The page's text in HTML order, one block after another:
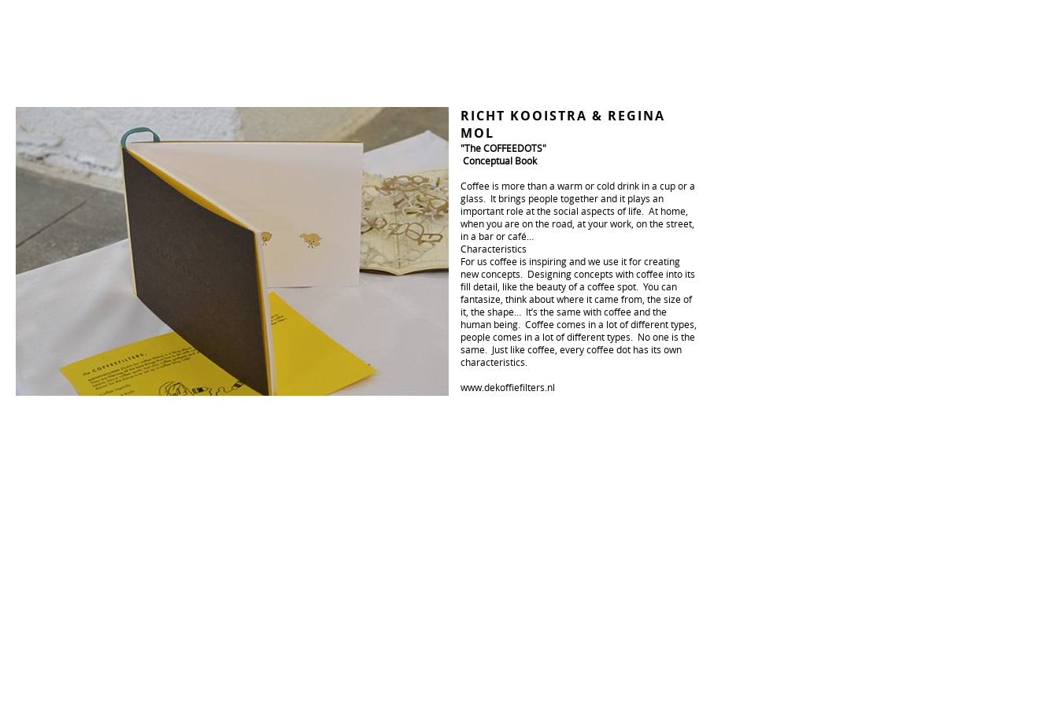
RICHT KOOISTRA & REGINA
MOL
"The COFFEEDOTS"
Conceptual Book
Coffee is more than a warm or cold drink in a cup or a
glass. It brings people together and it plays an
important role at the social aspects of life. At home,
when you are on the road, at your work, on the street,
in a bar or café…
Characteristics
For us coffee is inspiring and we use it for creating
new concepts. Designing concepts with coffee into its
fill detail, like the beauty of a coffee spot. You can
fantasize, think about where it came from, the size of
it, the shape… It’s the same with coffee and the
human being. Coffee comes in a lot of different types,
people comes in a lot of different types. No one is the
same. Just like coffee, every coffee dot has its own
characteristics.
www.dekoffiefilters.nl